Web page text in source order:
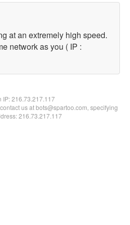
at an extremely high speed.
network as you ( IP :
IP:216.73.217.117
us at bots@spartoo.com, specifying
216.73.217.117